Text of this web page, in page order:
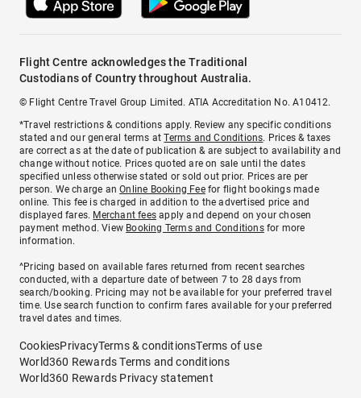
Flight Centre acknowledges the Traditional
Custodians of Country throughout Australia.
© Flight Centre Travel Group Limited. ATIA Accreditation No. A10412.
*Travel restrictions & conditions apply. Review any specific conditions
stated and our general terms atTerms and Conditions. Prices & taxes
are correct as at the date of publication & are subject to availability and
change without notice. Prices quoted are on sale until the dates
specified unless otherwise stated or sold out prior. Prices are per
person. We charge anOnline Booking Feefor flight bookings made
online. This fee is charged in addition to the advertised price and
displayed fares. Merchant fees apply and depend on your chosen
payment method. View Booking Terms and Conditionsfor more
information.
^Pricing based on available fares returned from recent searches
conducted, with a departure date of between 7 to 28 days from
search/booking. Pricing may not be available for your preferred travel
time. Use search function to confirm fares available for your preferred
travel dates and times.
CookiesPrivacyTerms & conditionsTerms of use
World360 Rewards Terms and conditions
World360 Rewards Privacy statement